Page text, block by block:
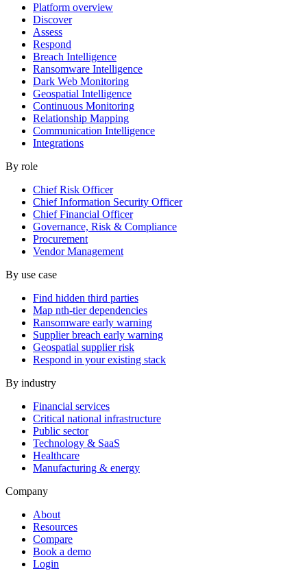
Platform overview
Discover
Assess
Respond
Breach Intelligence
Ransomware Intelligence
Dark Web Monitoring
Geospatial Intelligence
Continuous Monitoring
Relationship Mapping
Communication Intelligence
Integrations
By role
Chief Risk Officer
Chief Information Security Officer
Chief Financial Officer
Governance, Risk & Compliance
Procurement
Vendor Management
By use case
Find hidden third parties
Map nth-tier dependencies
Ransomware early warning
Supplier breach early warning
Geospatial supplier risk
Respond in your existing stack
By industry
Financial services
Critical national infrastructure
Public sector
Technology & SaaS
Healthcare
Manufacturing & energy
Company
About
Resources
Compare
Book a demo
Login